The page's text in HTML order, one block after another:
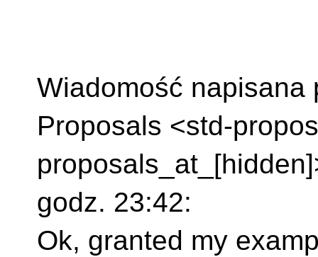
Wiadomość napisana
Proposals <std-
godz. 23:42:
Ok, granted my